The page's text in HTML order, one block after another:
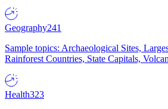
Geography241
Sample topics: Archaeological Sites,
Rainforest Countries, State Capitals,
Health323